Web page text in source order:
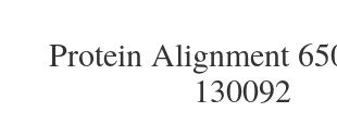
Protein Alignment
130092